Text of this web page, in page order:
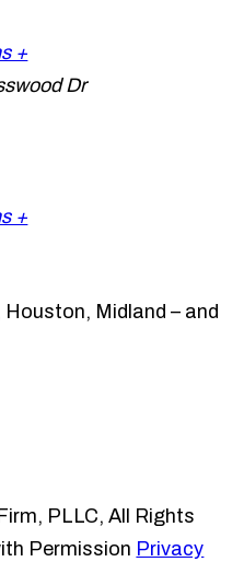
+
Dr
+
Midland – and
PLLC, All Rights
Permission Privacy